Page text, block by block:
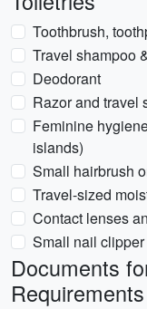
Toothbrush,
Travel shampoo
Deodorant
Razor and travel
Feminine
islands)
Small hairbrush
Travel-sized
Contact lenses
Small nail
Documents
Requirements